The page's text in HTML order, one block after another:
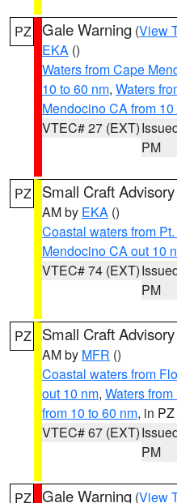
PZ Gale Warning (View
EKA ()
Waters from Cape
10 to 60 nm, Waters
Mendocino CA from
VTEC# 27 (EXT)
PM
PZ Small Craft Advisory
AM by EKA ()
Coastal waters from
Mendocino CA out 10
VTEC# 74 (EXT)
PM
PZ Small Craft Advisory
AM by MFR ()
Coastal waters from
out 10 nm, Waters
from 10 to 60 nm, in PZ
VTEC# 67 (EXT)
PM
PZ Gale Warning (View